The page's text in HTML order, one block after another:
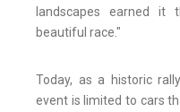
landscapes earned
beautiful race."
Today, as a historic
event is limited to cars